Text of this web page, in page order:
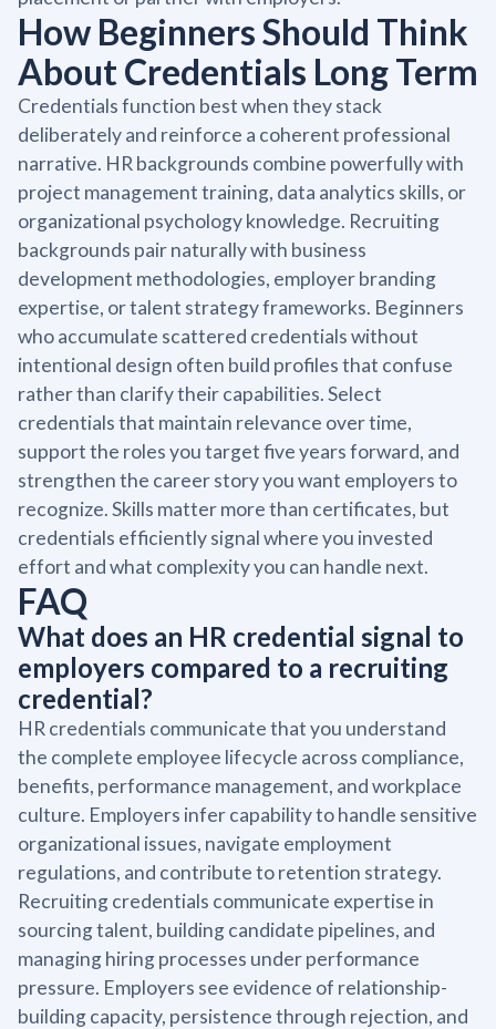
How Beginners Should Think
About Credentials Long Term
Credentials function best when they stack
deliberately and reinforce a coherent professional
narrative. HR backgrounds combine powerfully with
project management training, data analytics skills, or
organizational psychology knowledge. Recruiting
backgrounds pair naturally with business
development methodologies, employer branding
expertise, or talent strategy frameworks. Beginners
who accumulate scattered credentials without
intentional design often build profiles that confuse
rather than clarify their capabilities. Select
credentials that maintain relevance over time,
support the roles you target five years forward, and
strengthen the career story you want employers to
recognize. Skills matter more than certificates, but
credentials efficiently signal where you invested
effort and what complexity you can handle next.
FAQ
What does an HR credential signal to
employers compared to a recruiting
credential?
HR credentials communicate that you understand
the complete employee lifecycle across compliance,
benefits, performance management, and workplace
culture. Employers infer capability to handle sensitive
organizational issues, navigate employment
regulations, and contribute to retention strategy.
Recruiting credentials communicate expertise in
sourcing talent, building candidate pipelines, and
managing hiring processes under performance
pressure. Employers see evidence of relationship-
building capacity, persistence through rejection, and